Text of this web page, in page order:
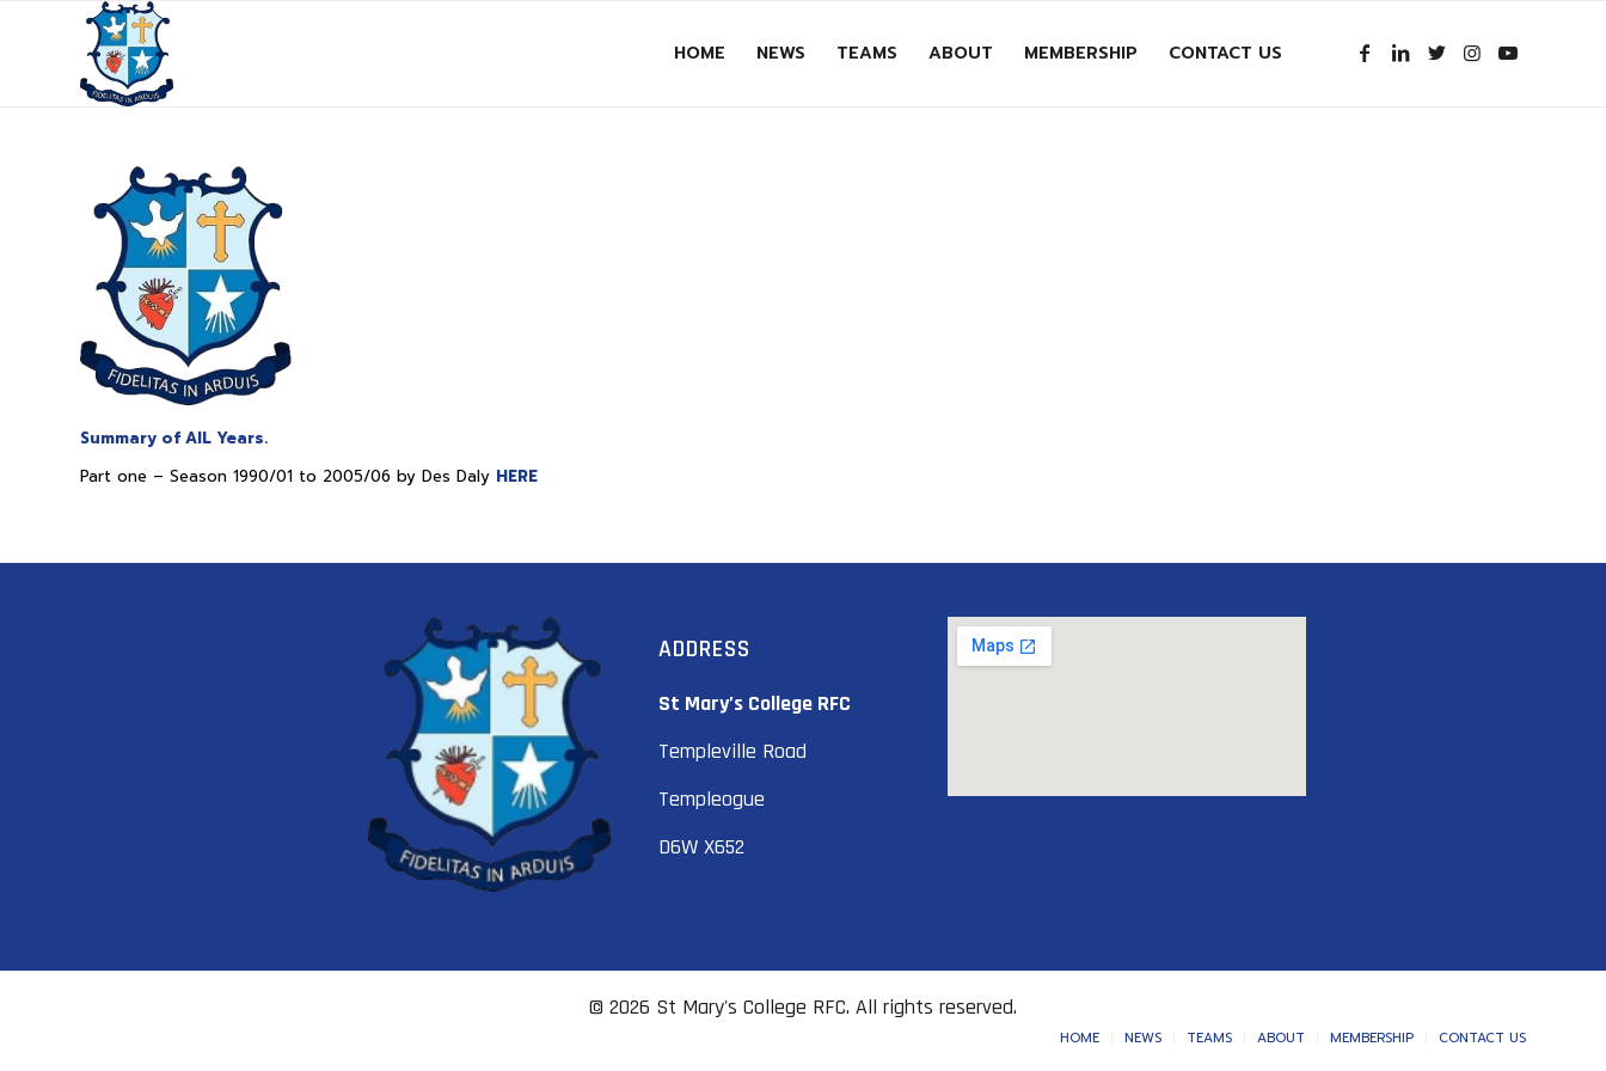
HOME NEWS TEAMS ABOUT MEMBERSHIP CONTACT US
Summary of AIL Years.
Part one – Season 1990/01 to 2005/06 by Des Daly HERE
ADDRESS
St Mary’s College RFC
Templeville Road
Templeogue
D6W X652
© 2026 St Mary's College RFC. All rights reserved.
HOME NEWS TEAMS ABOUT MEMBERSHIP CONTACT US